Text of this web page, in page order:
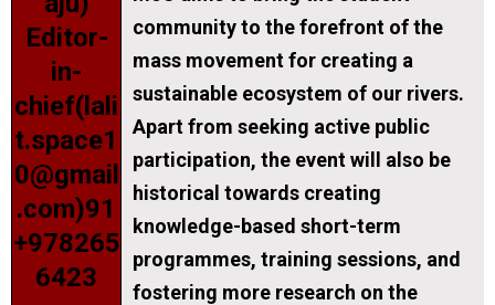
Editor-
in-
chief(lali
t.space1
0@gmail
.com)91
+978265
6423
community to the forefront of the
mass movement for creating a
sustainable ecosystem of our rivers.
Apart from seeking active public
participation, the event will also be
historical towards creating
knowledge-based short-term
programmes, training sessions, and
fostering more research on the